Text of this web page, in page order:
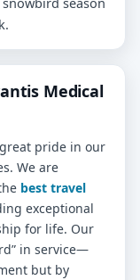
Medical
pride in our
We are
best travel
exceptional
for life. Our
in service—
but by